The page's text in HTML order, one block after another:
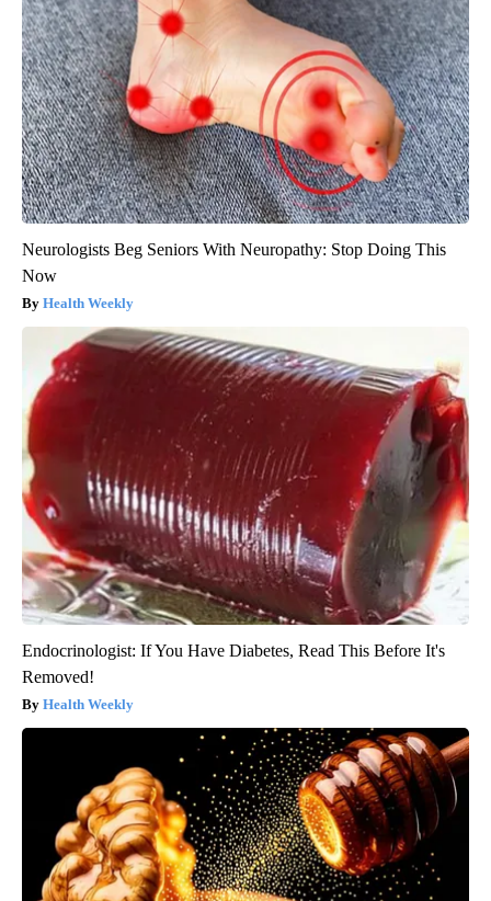
Neurologists Beg Seniors With Neuropathy: Stop Doing This
Now
Health Weekly
Endocrinologist: If You Have Diabetes, Read This Before It's
Removed!
Health Weekly